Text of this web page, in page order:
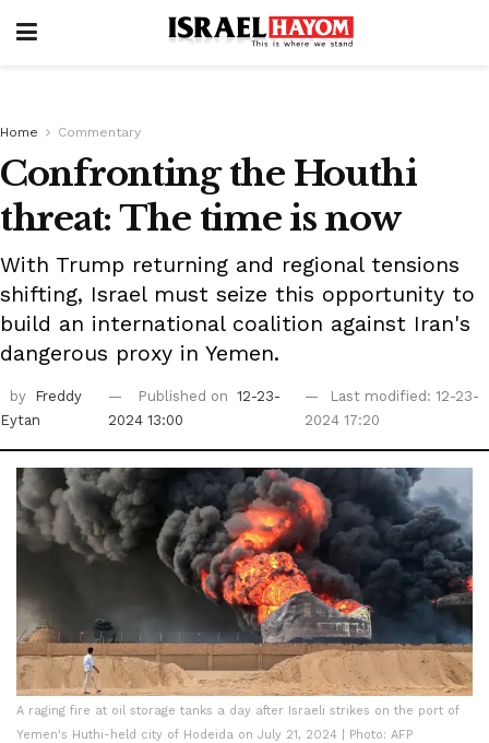
Home Commentary
Confronting the Houthi
threat: The time is now
With Trump returning and regional tensions
shifting, Israel must seize this opportunity to
build an international coalition against Iran's
dangerous proxy in Yemen.
by
Freddy
Eytan
Published on 12-23-
2024 13:00
Last modified: 12-23-
2024 17:20
A raging fire at oil storage tanks a day after Israeli strikes on the port of
Yemen's Huthi-held city of Hodeida on July 21, 2024 | Photo: AFP